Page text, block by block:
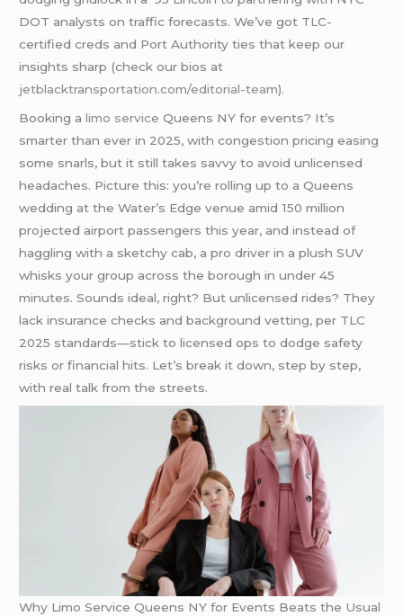
DOT analysts on traffic forecasts. We’ve got TLC-
certified creds and Port Authority ties that keep our
insights sharp (check our bios at
jetblacktransportation.com/editorial-team).
Booking alimo service Queens NY for events? It’s
smarter than ever in 2025, with congestion pricing easing
some snarls, but it still takes savvy to avoid unlicensed
headaches. Picture this: you’re rolling up to a Queens
wedding at the Water’s Edge venue amid 150 million
projected airport passengers this year, and instead of
haggling with a sketchy cab, a pro driver in a plush SUV
whisks your group across the borough in under 45
minutes. Sounds ideal, right? But unlicensed rides? They
lack insurance checks and background vetting, per TLC
2025 standards—stick to licensed ops to dodge safety
risks or financial hits. Let’s break it down, step by step,
with real talk from the streets.
Why Limo Service Queens NY for Events Beats the Usual